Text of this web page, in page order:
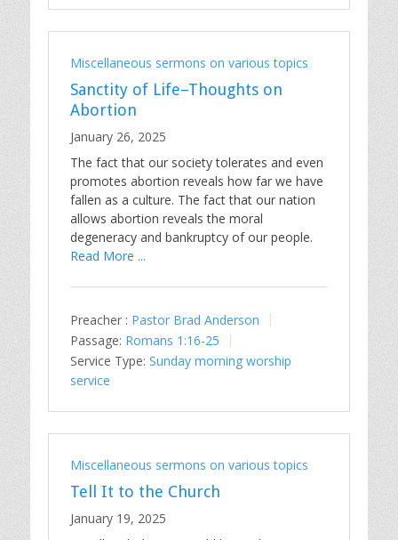
Miscellaneous sermons on various topics
Sanctity of Life–Thoughts on
Abortion
January 26, 2025
The fact that our society tolerates and even
promotes abortion reveals how far we have
fallen as a culture. The fact that our nation
allows abortion reveals the moral
degeneracy and bankruptcy of our people.
Read More ...
Preacher : Pastor Brad Anderson
Passage: Romans 1:16-25
Service Type: Sunday morning worship
service
Miscellaneous sermons on various topics
Tell It to the Church
January 19, 2025